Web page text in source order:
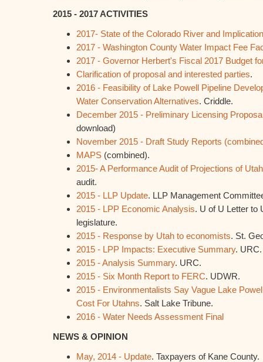
2015 - 2017 ACTIVITIES
2017- State of the Colorado River and
2017 - Washington County Water Impact Fee
2017 - Governor Herbert's Fiscal 2017 Budget
Clarification of proposal and interested parties.
2016 - Feasibility of Lake Powell Pipeline
Water Conservation Alternatives. Criddle.
December 2015 - Preliminary Licensing
download)
November 2015 - Draft Study Reports
MAPS (combined).
2015- A Performance Audit of Projections of
audit.
2015 - LLP Update. LLP Management
2015 - LPP Economic Analysis. U of U Letter to
legislature.
2015 - Response by Utah to economists. St.
2015 - LPP Impacts: Executive Summary. URC.
2015 - Analysis Summary. URC.
2015 - Six Month Report to FERC. UDWR.
2015 - Environmentalists Say Vague Lake
Cost For Utahns. Salt Lake Tribune.
2016 - Water Needs Assessment Final
NEWS & OPINION
May, 2014 - Update. Taxpayers of Kane County.